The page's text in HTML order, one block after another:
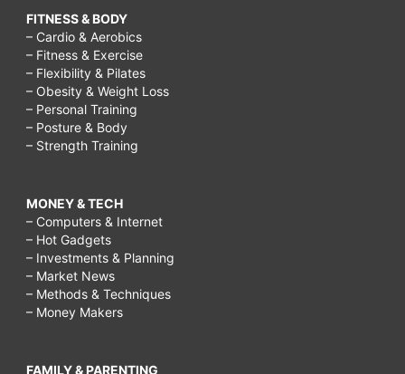
FITNESS & BODY
– Cardio & Aerobics
– Fitness & Exercise
– Flexibility & Pilates
– Obesity & Weight Loss
– Personal Training
– Posture & Body
– Strength Training
MONEY & TECH
– Computers & Internet
– Hot Gadgets
– Investments & Planning
– Market News
– Methods & Techniques
– Money Makers
FAMILY & PARENTING